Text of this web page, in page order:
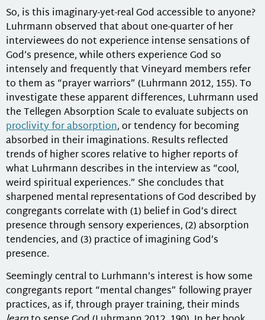
So, is this imaginary-yet-real God accessible to anyone?
Luhrmann observed that about one-quarter of her
interviewees do not experience intense sensations of
God’s presence, while others experience God so
intensely and frequently that Vineyard members refer
to them as “prayer warriors” (Luhrmann 2012, 155). To
investigate these apparent differences, Luhrmann used
the Tellegen Absorption Scale to evaluate subjects on
proclivity for absorption, or tendency for becoming
absorbed in their imaginations. Results reflected
trends of higher scores relative to higher reports of
what Luhrmann describes in the interview as “cool,
weird spiritual experiences.” She concludes that
sharpened mental representations of God described by
congregants correlate with (1) belief in God’s direct
presence through sensory experiences, (2) absorption
tendencies, and (3) practice of imagining God’s
presence.
Seemingly central to Lurhmann’s interest is how some
congregants report “mental changes” following prayer
practices, as if, through prayer training, their minds